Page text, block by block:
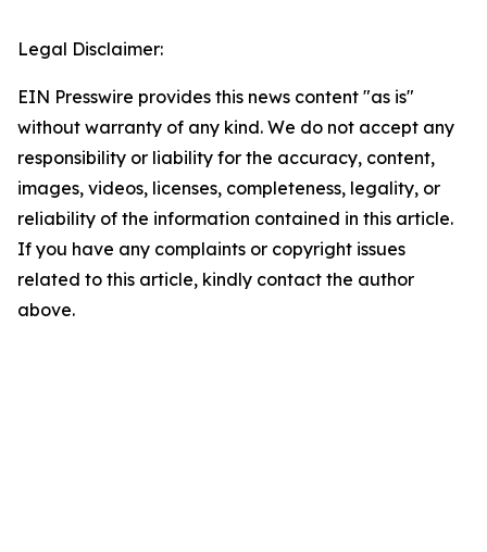
Legal Disclaimer:
EIN Presswire provides this news content "as is"
without warranty of any kind. We do not accept any
responsibility or liability for the accuracy, content,
images, videos, licenses, completeness, legality, or
reliability of the information contained in this article.
If you have any complaints or copyright issues
related to this article, kindly contact the author
above.